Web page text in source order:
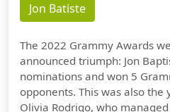
Jon Batiste
The 2022 Grammy Awards
announced triumph: Jon
nominations and won 5
opponents. This was also
Olivia Rodrigo, who